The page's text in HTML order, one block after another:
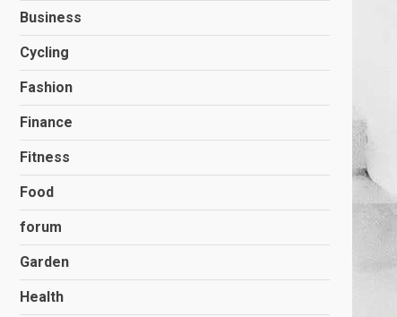
Business
Cycling
Fashion
Finance
Fitness
Food
forum
Garden
Health